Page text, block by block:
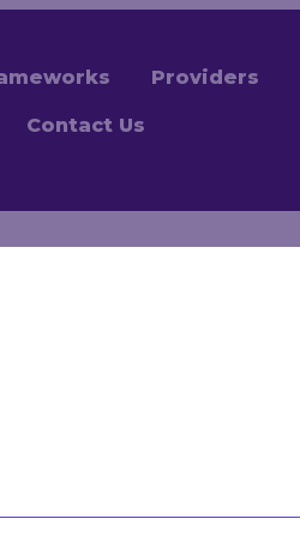
Providers
Contact Us